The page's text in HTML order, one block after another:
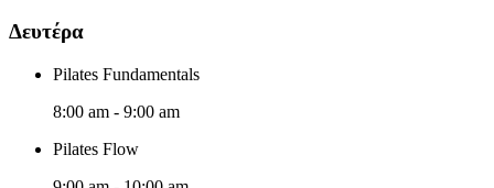
Δευτέρα
Pilates Fundamentals
8:00 am - 9:00 am
Pilates Flow